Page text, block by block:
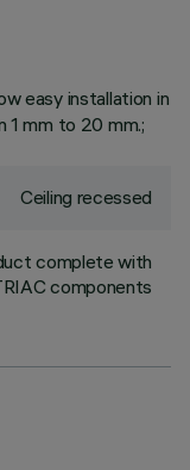
easy installation in
1 mm to 20 mm.;
Ceiling recessed
complete with
components